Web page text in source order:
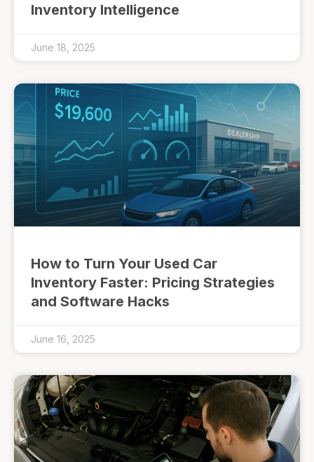
Inventory Intelligence
June 18, 2025
How to Turn Your Used Car
Inventory Faster: Pricing Strategies
and Software Hacks
June 16, 2025